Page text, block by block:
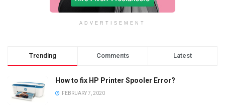
ADVERTISEMENT
Trending Comments Latest
How to fix HP Printer Spooler Error?
FEBRUARY 7, 2020